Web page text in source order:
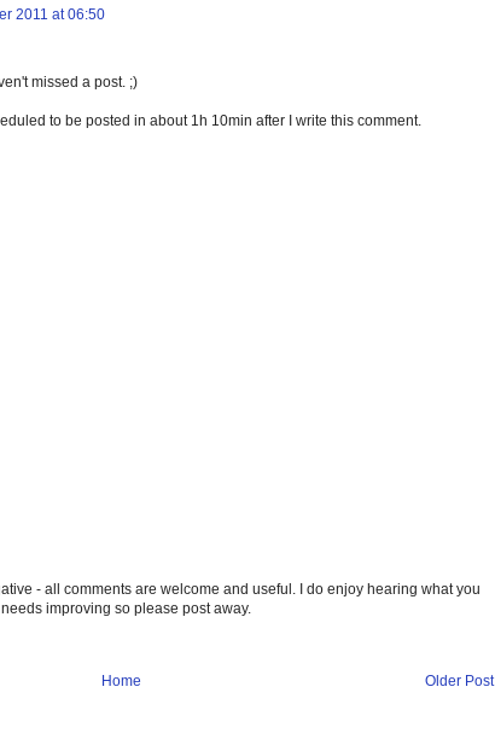
2011 at 06:50
missed a post. ;)
to be posted in about 1h 10min after I write this comment.
- all comments are welcome and useful. I do enjoy hearing what you
improving so please post away.
Older Post
Home